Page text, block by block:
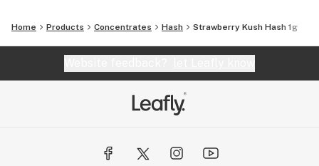
Home Products Concentrates Hash Strawberry Kush Hash 1g